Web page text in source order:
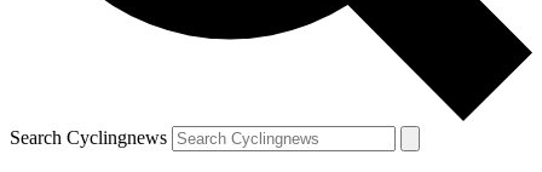
Search Cyclingnews